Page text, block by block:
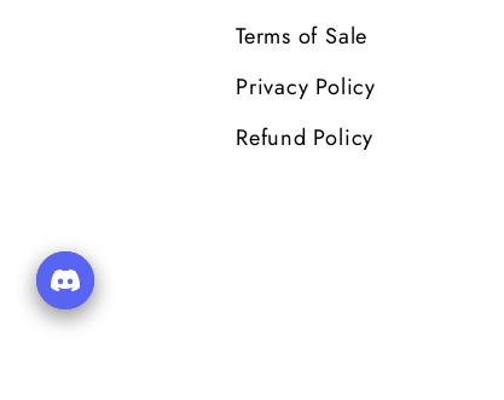
Terms of Sale
Privacy Policy
Refund Policy